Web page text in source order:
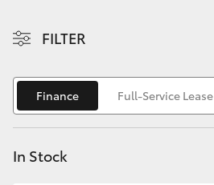
Yaris Cross
Corolla Cross
Kluger
FILTER
Finance Full-Service Lease
In Stock